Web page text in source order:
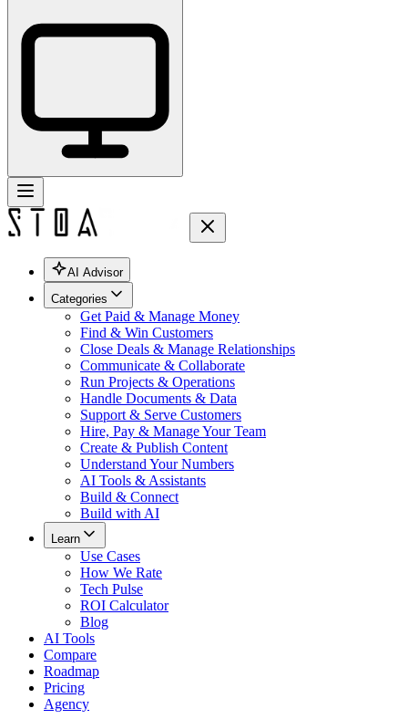
AI Advisor
Categories
Get Paid & Manage Money
Find & Win Customers
Close Deals & Manage Relationships
Communicate & Collaborate
Run Projects & Operations
Handle Documents & Data
Support & Serve Customers
Hire, Pay & Manage Your Team
Create & Publish Content
Understand Your Numbers
AI Tools & Assistants
Build & Connect
Build with AI
Learn
Use Cases
How We Rate
Tech Pulse
ROI Calculator
Blog
AI Tools
Compare
Roadmap
Pricing
Agency